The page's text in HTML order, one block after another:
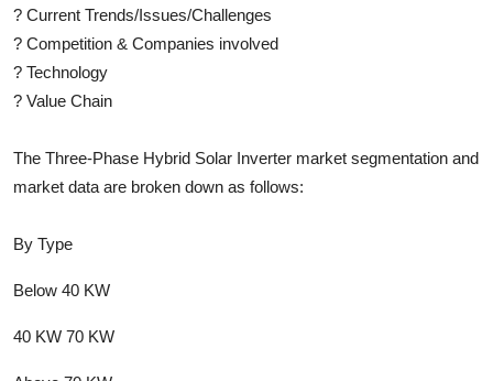
? Current Trends/Issues/Challenges
? Competition & Companies involved
? Technology
? Value Chain
The Three-Phase Hybrid Solar Inverter market segmentation and
market data are broken down as follows:
By Type
Below 40 KW
40 KW 70 KW